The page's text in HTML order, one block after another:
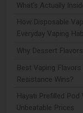
What's Actually
How Disposable
Everyday Vaping
Why Dessert
Best Vaping
Resistance Wins?
Hayati Prefilled Pod
Unbeatable Prices